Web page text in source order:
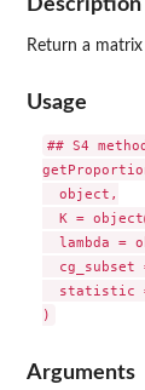
Description
Return a
Usage
## S4
  object,
K =
lambda =
cg_subset
statistic
Arguments